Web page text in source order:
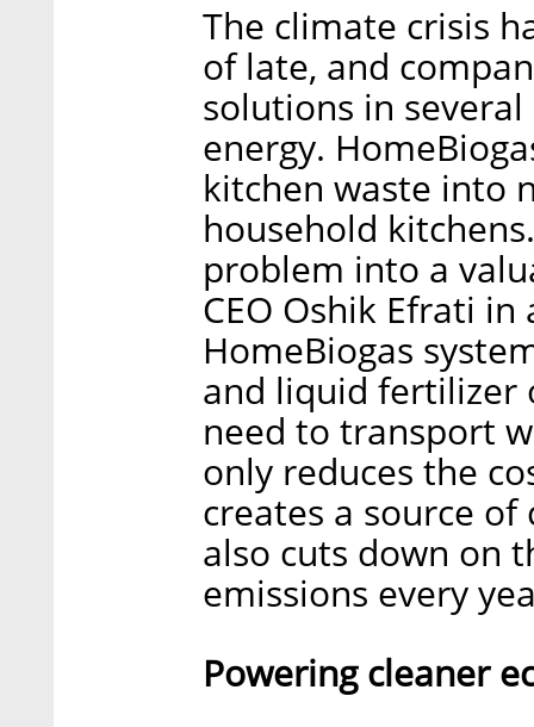
The climate crisis
of late, and
solutions in
energy.
kitchen waste into
household
problem into a
CEO Oshik Efrati
HomeBiogas
and liquid fertilizer
need to transport
only reduces the
creates a source
also cuts down on
emissions every
Powering cleaner